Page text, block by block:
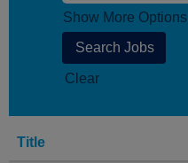
Show More Options
Clear
Title